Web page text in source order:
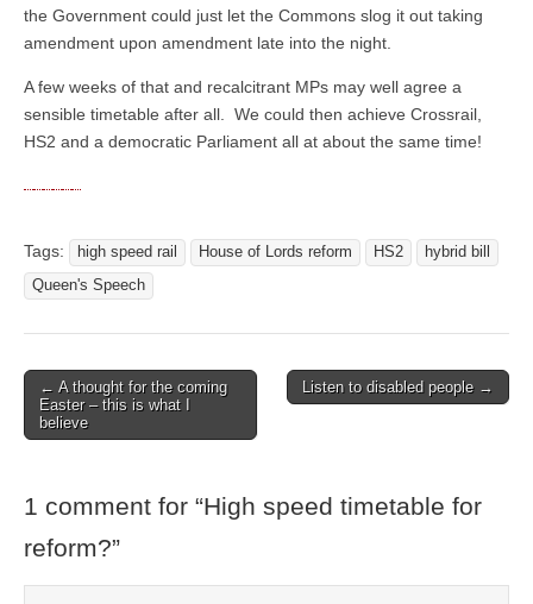
the Government could just let the Commons slog it out taking
amendment upon amendment late into the night.
A few weeks of that and recalcitrant MPs may well agree a
sensible timetable after all. We could then achieve Crossrail,
HS2 and a democratic Parliament all at about the same time!
Tags: high speed rail House of Lords reform HS2
hybrid bill
Queen's Speech
Post navigation
← A thought for the coming
Easter – this is what I
believe
Listen to disabled people →
1 comment for “High speed timetable for
reform?”